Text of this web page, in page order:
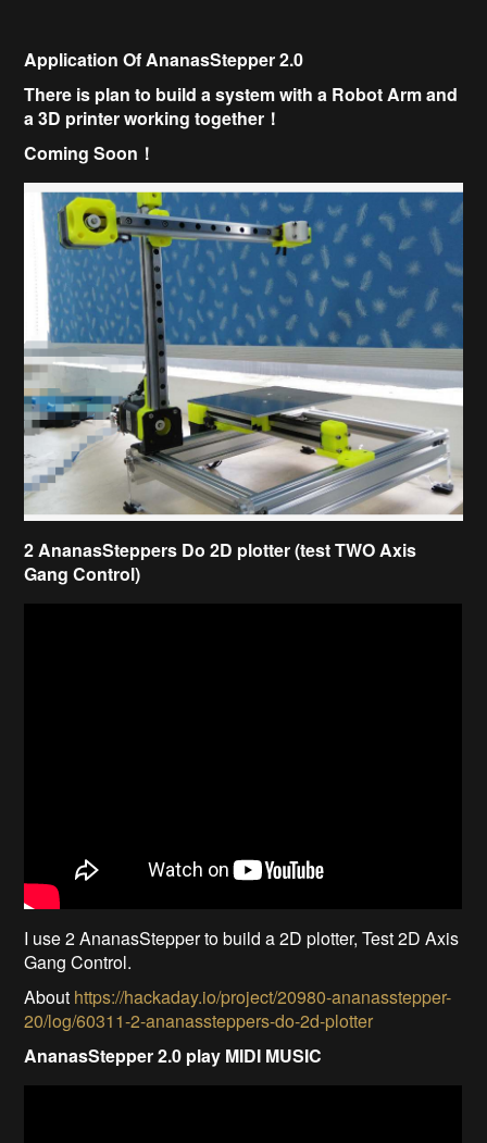
Application Of AnanasStepper 2.0
There is plan to build a system with a Robot Arm and
a3D printer working together！
Coming Soon！
2 AnanasSteppers Do 2D plotter (test TWO Axis
Gang Control)
I use 2 AnanasStepper to build a 2D plotter, Test 2D Axis
Gang Control.
About https://hackaday.io/project/20980-ananasstepper-
20/log/60311-2-ananassteppers-do-2d-plotter
AnanasStepper 2.0 play MIDI MUSIC